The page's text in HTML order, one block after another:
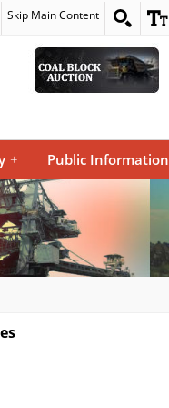
Skip Main Content
+ Public Information